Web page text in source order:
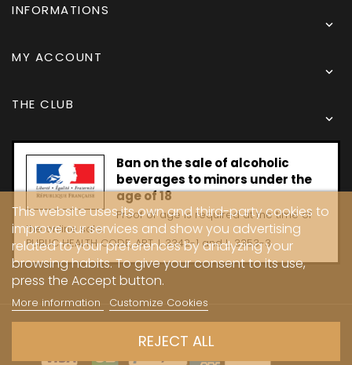
INFORMATIONS

MY ACCOUNT

THE CLUB

Ban on the sale of alcoholic
beverages to minors under the
age of 18
Proof of age is required at the time of
the online sale.
PUBLIC HEALTH CODE, ART. L 3342-1 and L. 3353-3
This website uses its own and third-party cookies to
improve our services and show you advertising
related to your preferences by analyzing your
browsing habits. To give your consent to its use,
press the Accept button.
More information Customize Cookies
REJECT ALL